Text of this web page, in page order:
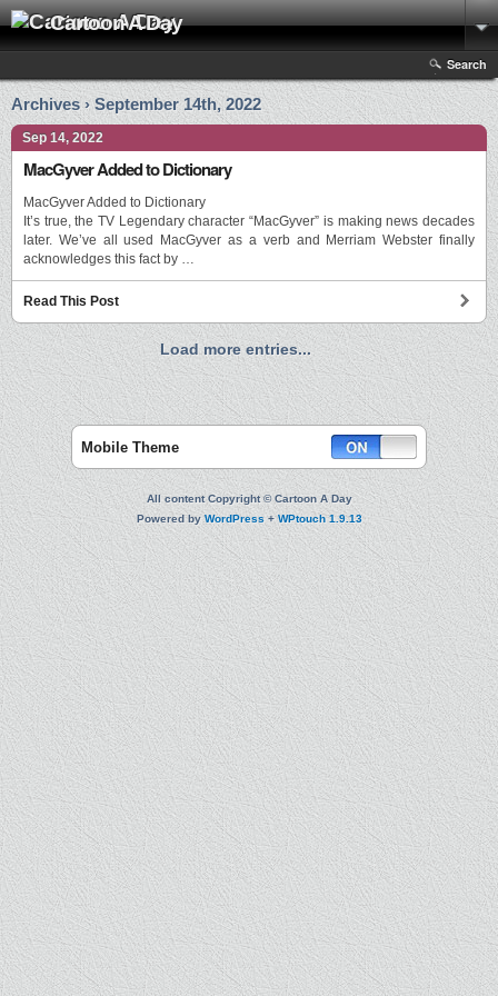
Cartoon A Day
Search
Archives › September 14th, 2022
Sep 14, 2022
MacGyver Added to Dictionary
MacGyver Added to Dictionary
It’s true, the TV Legendary character “MacGyver” is making news decades
later. We’ve all used MacGyver as a verb and Merriam Webster finally
acknowledges this fact by …
Read This Post
Load more entries...
Mobile Theme
All content Copyright © Cartoon A Day
Powered byWordPress+WPtouch 1.9.13